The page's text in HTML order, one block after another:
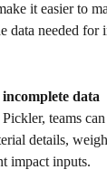
it easier to
data needed for
data
teams
details,
impact inputs.